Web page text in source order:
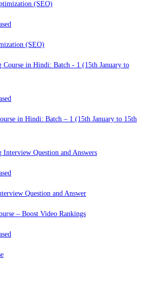
(SEO)
in Hindi: Batch – 1 (15th January to 15th
Question and Answer